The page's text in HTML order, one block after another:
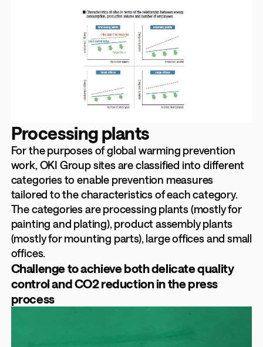
Processing plants
For the purposes of global warming prevention
work, OKI Group sites are classified into different
categories to enable prevention measures
tailored to the characteristics of each category.
The categories are processing plants (mostly for
painting and plating), product assembly plants
(mostly for mounting parts), large offices and small
offices.
Challenge to achieve both delicate quality
control and CO2 reduction in the press
process